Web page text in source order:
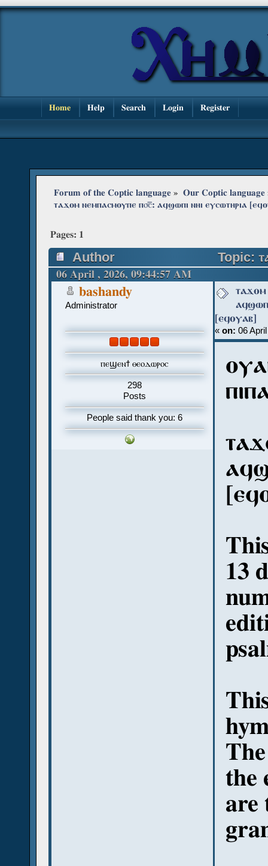
Home Help Search Login Register
Forum of the Coptic language » Our Coptic language
ⲧⲁϫⲟⲙ ⲛⲉⲙⲡⲁⲥⲙⲟⲩⲡⲉ ⲡ⳪‌̅: ⲁϥϣⲱⲡⲓ ⲛⲏⲓ ⲉⲩⲥⲱⲧⲏⲣⲓⲁ
Pages: 1
Author
Topic:
[ⲉϥⲟⲩⲁⲃ] (Read 912 times)
06 April , 2026, 09:44:57 AM
bashandy
Administrator
ⲡⲉϣⲉⲛϯ ⲑⲉⲟⲇⲱⲣⲟⲥ
298
Posts
People said thank you: 6
[ⲉϥⲟⲩⲁⲃ]
« on: 06
13
the
are